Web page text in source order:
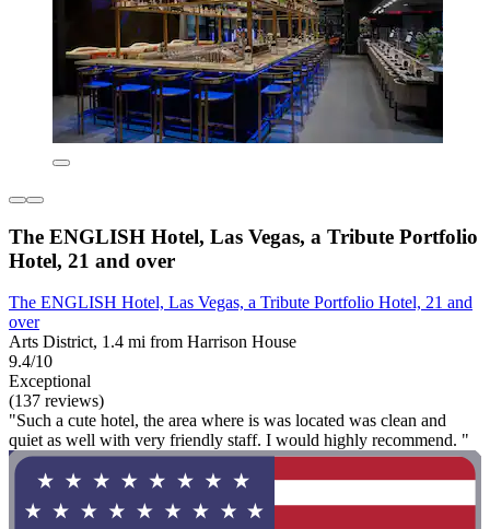
The ENGLISH Hotel, Las Vegas, a Tribute Portfolio
Hotel, 21 and over
The ENGLISH Hotel, Las Vegas, a Tribute Portfolio Hotel, 21 and
over
Arts District, 1.4 mi from Harrison House
9.4/10
Exceptional
(137 reviews)
"Such a cute hotel, the area where is was located was clean and
quiet as well with very friendly staff. I would highly recommend. "